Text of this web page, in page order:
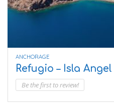
ANCHORAGE
Refugio – Isla
Be the first to review!